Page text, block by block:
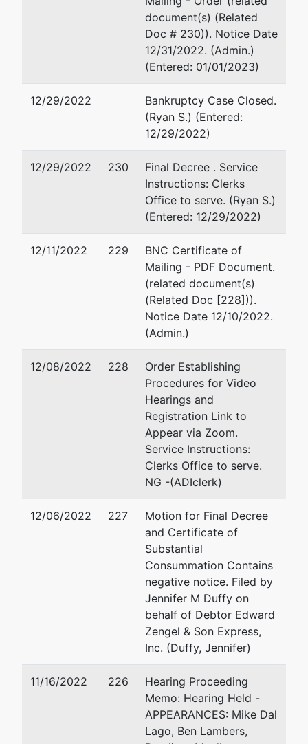
PO Box
0001
Suite 200
Naples, FL 34108
(239) 571-6877
Email:
Christian G Haman
Dal Lago Law
Suite 200
Naples, FL 34108
239-325-1850
Email:
Jennifer M Duffy
Dal Lago Law
999 Vanderbilt Beach Road,
Suite 200
Naples, FL 34108
Email:
Inc.
U.S.
represented
by
Benjamin E. Lambers
Timberlake Annex
501 E. Polk Street, Suite
document(s) (Related
Doc # 230)). Notice Date
12/31/2022. (Admin.)
(Entered: 01/01/2023)
12/29/2022
Bankruptcy Case Closed.
(Ryan S.) (Entered:
12/29/2022)
12/29/2022 230
Final Decree . Service
Instructions: Clerks
Office to serve. (Ryan S.)
(Entered: 12/29/2022)
12/11/2022 229
BNC Certificate of
Mailing - PDF Document.
(related document(s)
(Related Doc [228])).
Notice Date 12/10/2022.
(Admin.)
12/08/2022 228
Order Establishing
Procedures for Video
Hearings and
Registration Link to
Appear via Zoom.
Service Instructions:
Clerks Office to serve.
NG -(ADIclerk)
12/06/2022 227
Motion for Final Decree
and Certificate of
Substantial
Consummation Contains
negative notice. Filed by
Jennifer M Duffy on
behalf of Debtor Edward
Zengel & Son Express,
Inc. (Duffy, Jennifer)
11/16/2022 226
Hearing Proceeding
Memo: Hearing Held -
APPEARANCES: Mike Dal
Lago, Ben Lambers,